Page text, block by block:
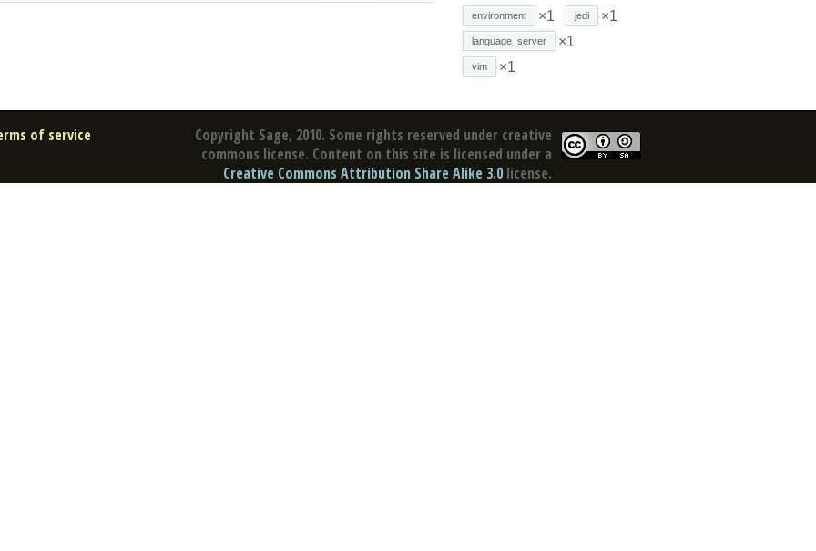
environment ×1 jedi ×1
language_server ×1
vim ×1
Copyright Sage, 2010. Some rights reserved under creative
commons license. Content on this site is licensed under a
Creative Commons Attribution Share Alike 3.0 license.
of service